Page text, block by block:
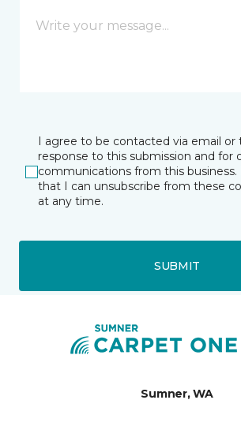
I agree to be contacted via email or
response to this submission and for
communications from this business.
that I can unsubscribe from these
at any time.
SUBMIT
Sumner, WA